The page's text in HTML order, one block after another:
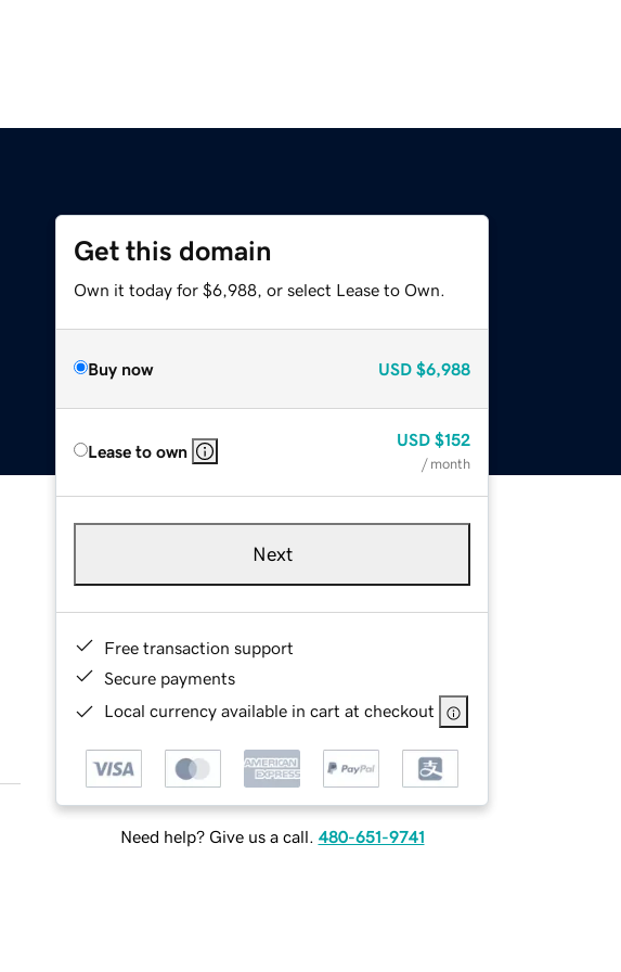
Get this domain
Own it today for $6,988, or select Lease to Own.
Buy now USD $6,988
Lease to own
USD $152
/ month
Next
Free transaction support
Secure payments
Local currency available in cart at checkout
Need help? Give us a call. 480-651-9741